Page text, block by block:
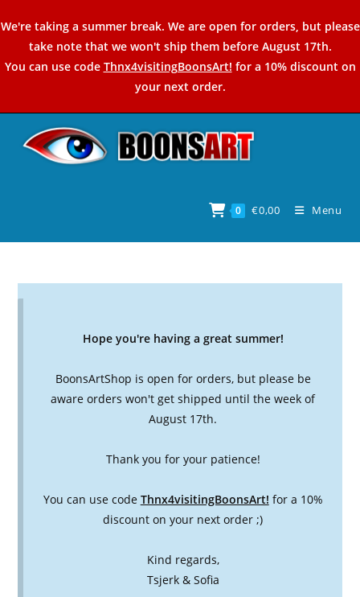
to
content
We're taking a summer break. We are open for orders, but please
take note that we won't ship them before August 17th.
You can use code Thnx4visitingBoonsArt! for a 10% discount on
your next order.
0 €0,00 Menu
Hope you're having a great summer!
BoonsArtShop is open for orders, but please be
aware orders won't get shipped until the week of
August 17th.
Thank you for your patience!
You can use code Thnx4visitingBoonsArt! for a 10%
discount on your next order ;)
Kind regards,
Tsjerk & Sofia